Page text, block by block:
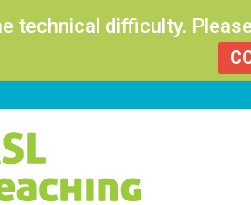
technical difficulty.